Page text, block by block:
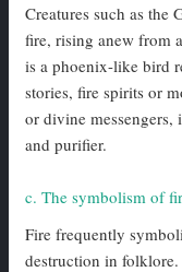
Creatures such as the
fire, rising anew from
is a phoenix-like bird
stories, fire spirits or
or divine messengers,
and purifier.
c. The symbolism of
Fire frequently
destruction in